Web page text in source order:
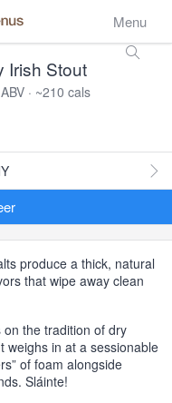
Menu
Irish Stout
· ~210 cals
produce a thick, natural
that wipe away clean
the tradition of dry
weighs in at a sessionable
of foam alongside
Sláinte!